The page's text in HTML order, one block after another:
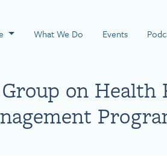
PageWhat We Do Events
on Health